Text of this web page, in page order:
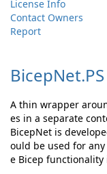
License Info
Contact Owners
Report
BicepNet.PS
A thin wrapper
es in a separate
BicepNet is
ould be used for
e Bicep functionality